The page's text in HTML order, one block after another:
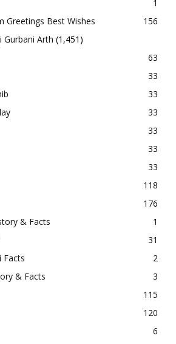
1
Greetings Best Wishes
156
Gurbani Arth (1,451)
63
33
33
33
33
33
33
118
176
& Facts
1
31
Facts
2
& Facts
3
115
120
6